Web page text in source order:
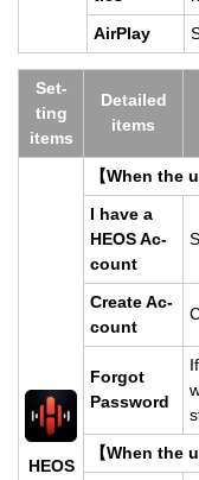
Air­Play
Set­
ting
items
De­tailed
items
HEOS
【When the
I have a
HEOS Ac­
count
Cre­ate Ac­
count
For­got
Pass­word
【When the